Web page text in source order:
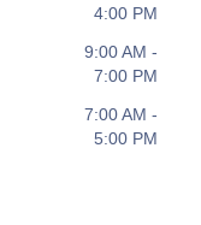
4:00 PM
9:00 AM -
7:00 PM
7:00 AM -
5:00 PM